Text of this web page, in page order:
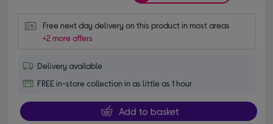
Free next day delivery on this product in most areas
+2 more offers
Delivery available
FREE in-store collection in as little as 1 hour
Add to basket